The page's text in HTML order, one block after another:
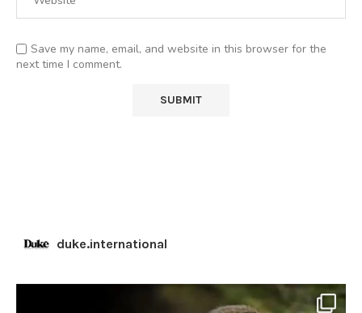
Save my name, email, and website in this browser for the
next time I comment.
duke.international